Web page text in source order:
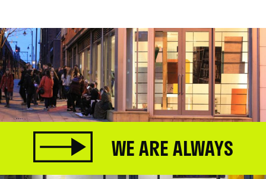
WE ARE ALWAYS